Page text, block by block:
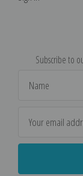
Subscribe to
Address